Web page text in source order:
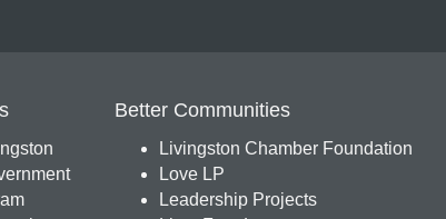
Better Communities
Livingston Chamber Foundation
Love LP
Leadership Projects